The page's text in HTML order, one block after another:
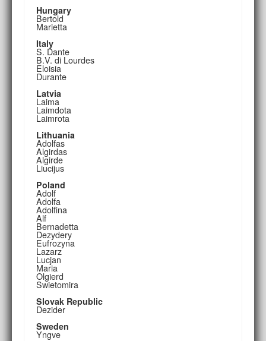
Hungary
Bertold
Marietta
Italy
S. Dante
B.V. di Lourdes
Eloisia
Durante
Latvia
Laima
Laimdota
Laimrota
Lithuania
Adolfas
Algirdas
Algirde
Liucijus
Poland
Adolf
Adolfa
Adolfina
Alf
Bernadetta
Dezydery
Eufrozyna
Lazarz
Lucjan
Maria
Olgierd
Swietomira
Slovak Republic
Dezider
Sweden
Yngve